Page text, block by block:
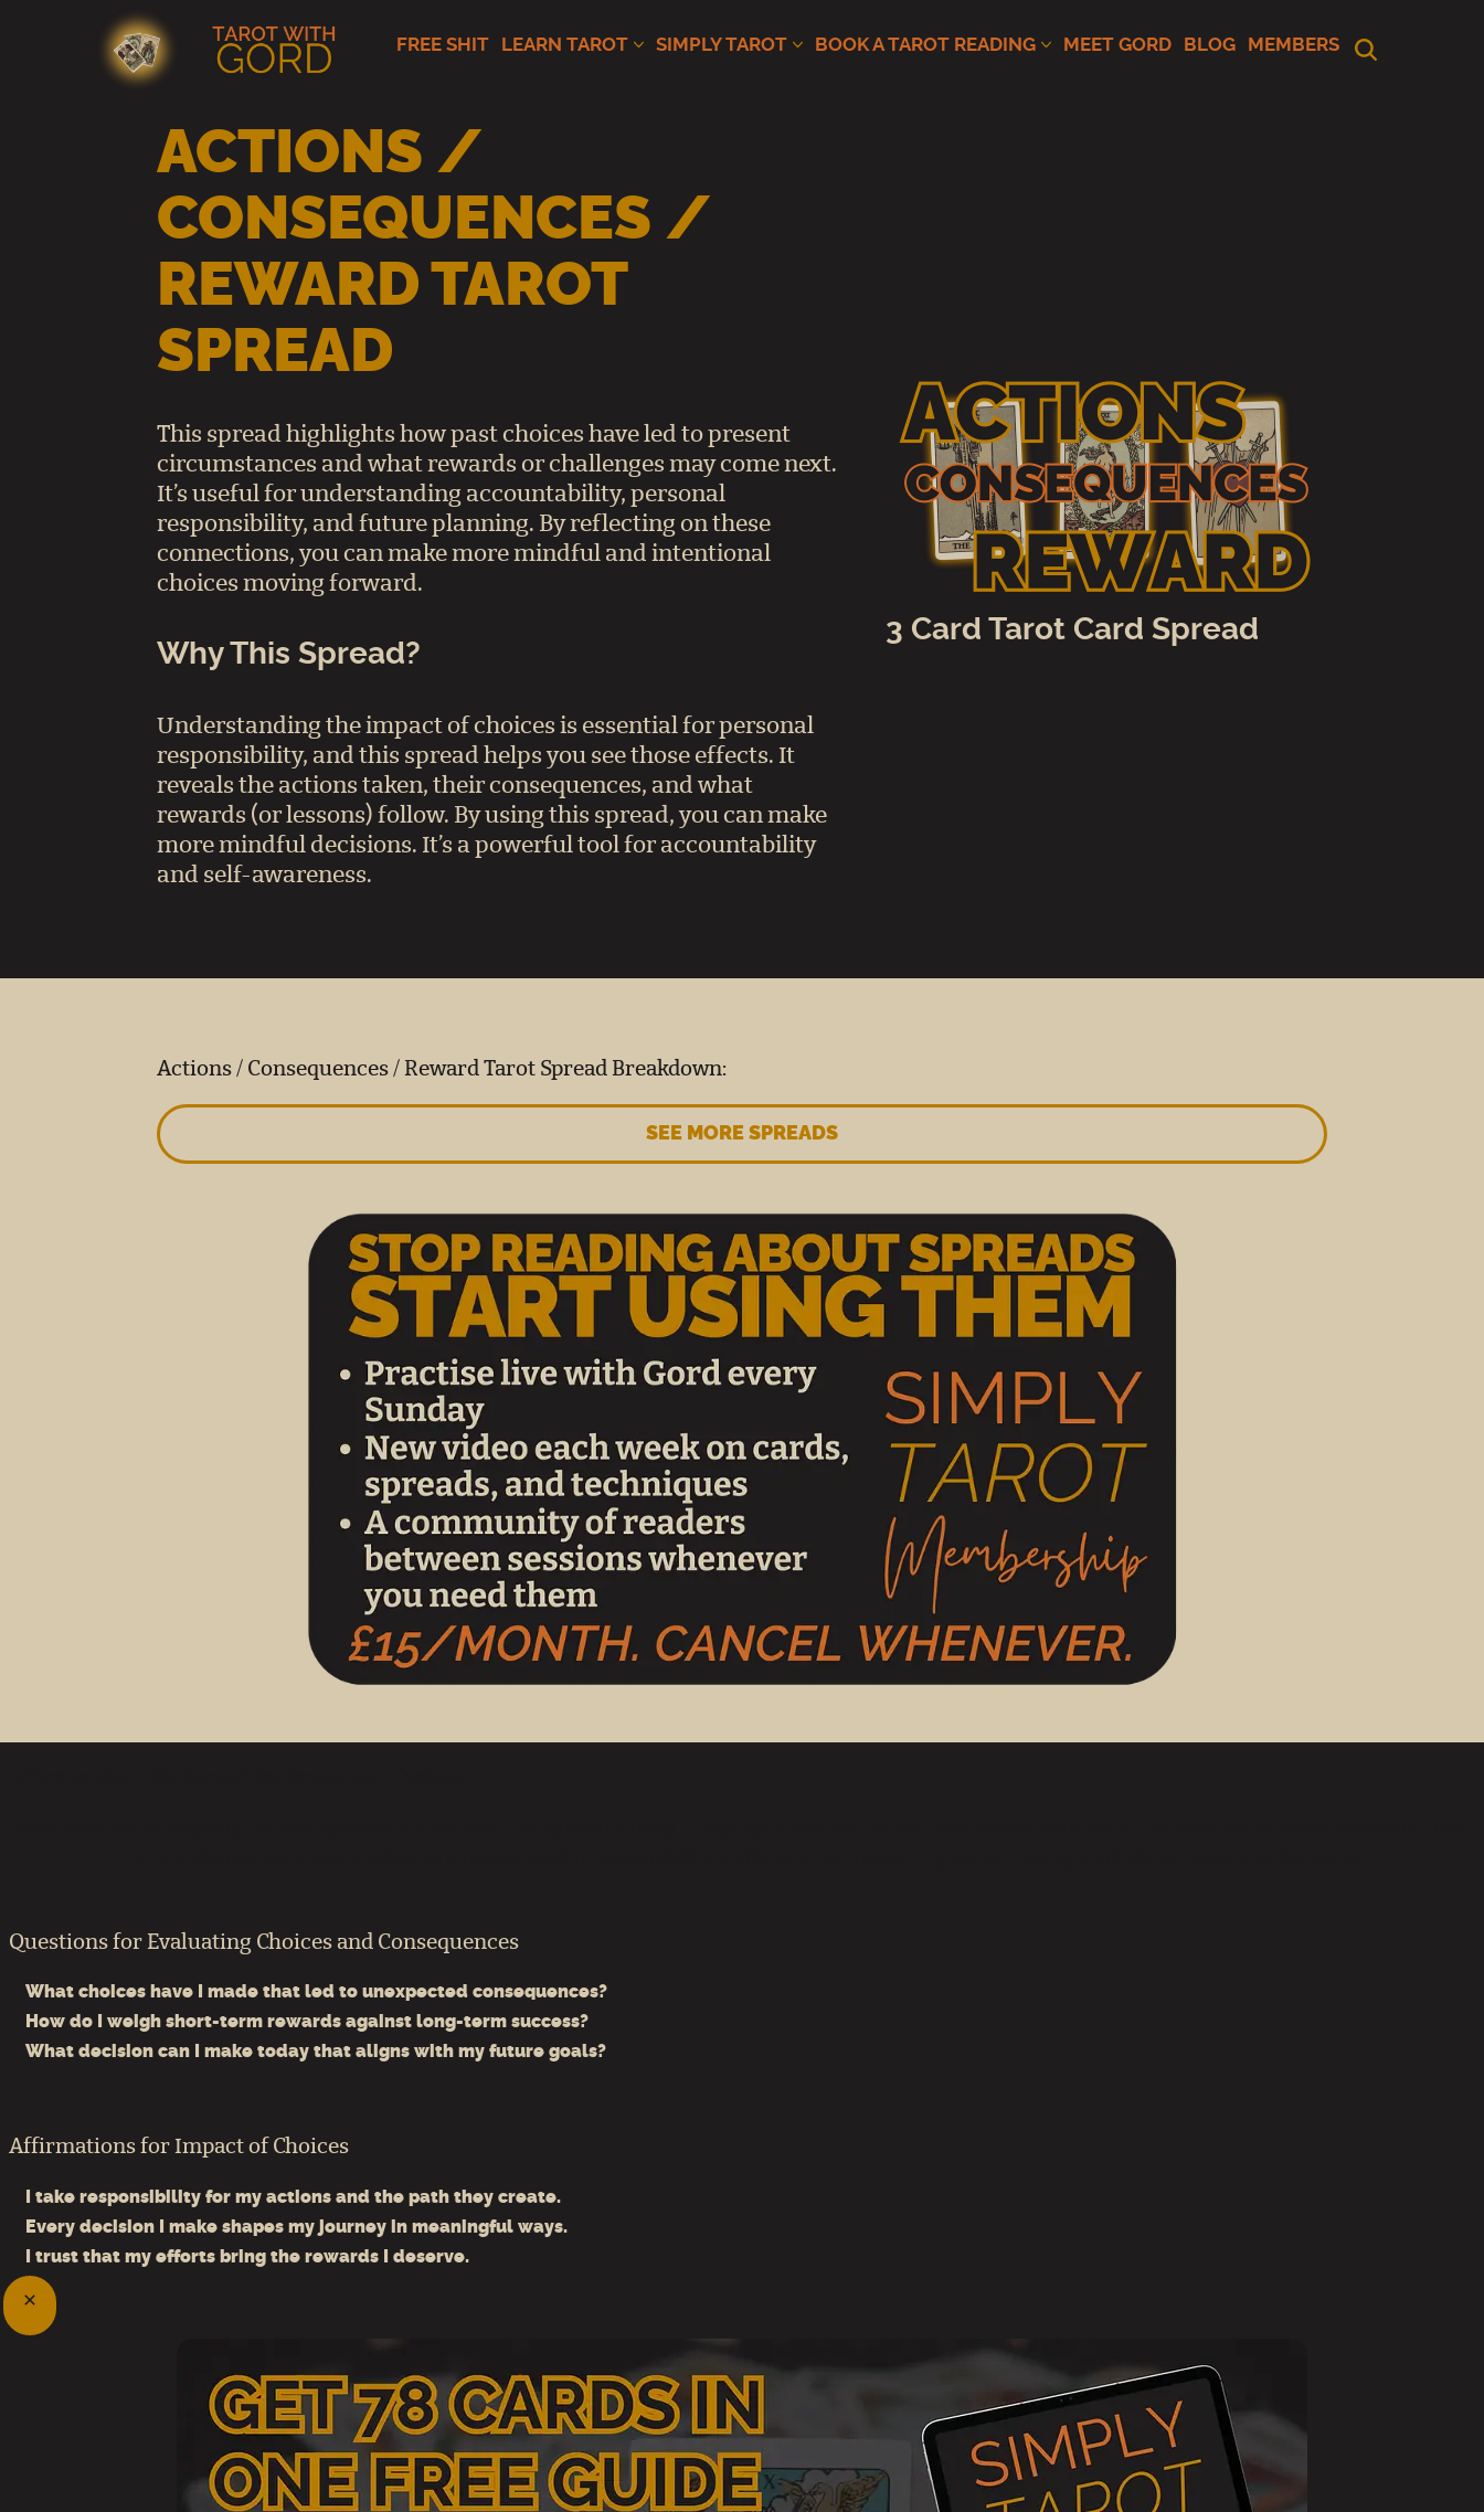
FREE SHIT LEARN TAROT SIMPLY TAROT BOOK A TAROT READING MEET GORD BLOG MEMBERS
ACTIONS /
CONSEQUENCES /
REWARD TAROT
SPREAD
This spread highlights how past choices have led to present
circumstances and what rewards or challenges may come next.
It’s useful for understanding accountability, personal
responsibility, and future planning. By reflecting on these
connections, you can make more mindful and intentional
choices moving forward.
Why This Spread?
Understanding the impact of choices is essential for personal
responsibility, and this spread helps you see those effects. It
reveals the actions taken, their consequences, and what
rewards (or lessons) follow. By using this spread, you can make
more mindful decisions. It’s a powerful tool for accountability
and self-awareness.
3 Card Tarot Card Spread
Actions / Consequences / Reward Tarot Spread Breakdown:
SEE MORE SPREADS
Questions for Evaluating Choices and Consequences
What choices have I made that led to unexpected consequences?
How do I weigh short-term rewards against long-term success?
What decision can I make today that aligns with my future goals?
Affirmations for Impact of Choices
I take responsibility for my actions and the path they create.
Every decision I make shapes my journey in meaningful ways.
I trust that my efforts bring the rewards I deserve.